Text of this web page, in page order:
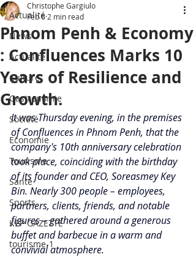
Actualité
News
Actualité
Culture
Gastronomie
Société
Economie
Tourisme
Santé
Sports
KEP GAZETTE
tourisme-1
Phnom Penh & Economy
: Confluences Marks 10
Years of Resilience and
Growth.
Christophe Gargiulo
Feb 6 2 min read
It was Thursday evening, in the premises
of Confluences in Phnom Penh, that the
company's 10th anniversary celebration
took place, coinciding with the birthday
of its founder and CEO, Soreasmey Key
Bin. Nearly 300 people – employees,
partners, clients, friends, and notable
figures – gathered around a generous
buffet and barbecue in a warm and
convivial atmosphere.